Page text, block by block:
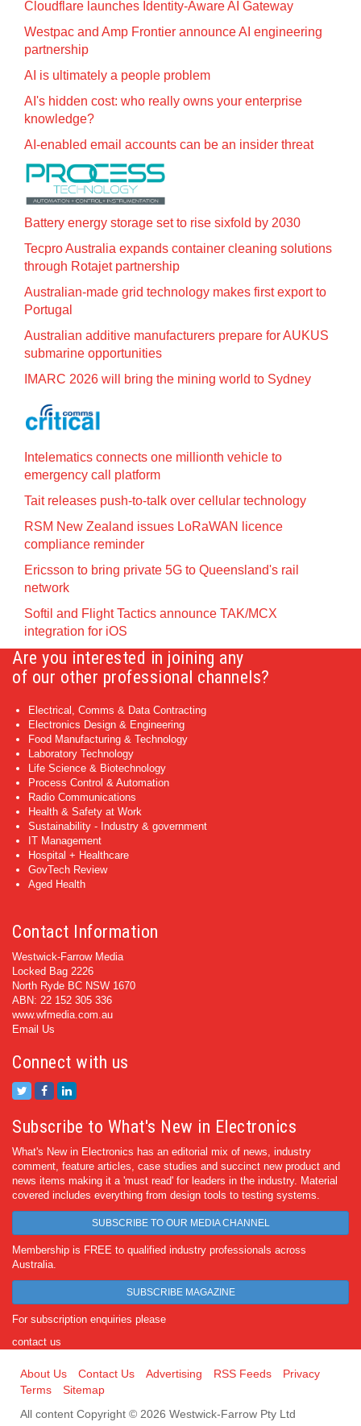
Cloudflare launches Identity‍-‍Aware AI Gateway
Westpac and Amp Frontier announce AI engineering
partnership
AI is ultimately a people problem
AI's hidden cost: who really owns your enterprise
knowledge?
AI-enabled email accounts can be an insider threat
Battery energy storage set to rise sixfold by 2030
Tecpro Australia expands container cleaning solutions
through Rotajet partnership
Australian-made grid technology makes first export to
Portugal
Australian additive manufacturers prepare for AUKUS
submarine opportunities
IMARC 2026 will bring the mining world to Sydney
Intelematics connects one millionth vehicle to
emergency call platform
Tait releases push-to-talk over cellular technology
RSM New Zealand issues LoRaWAN licence
compliance reminder
Ericsson to bring private 5G to Queensland's rail
network
Softil and Flight Tactics announce TAK/MCX
integration for iOS
Are you interested in joining any
of our other professional channels?
Electrical, Comms & Data Contracting
Electronics Design & Engineering
Food Manufacturing & Technology
Laboratory Technology
Life Science & Biotechnology
Process Control & Automation
Radio Communications
Health & Safety at Work
Sustainability - Industry & government
IT Management
Hospital + Healthcare
GovTech Review
Aged Health
Contact Information
Westwick-Farrow Media
Locked Bag 2226
North Ryde BC NSW 1670
ABN: 22 152 305 336
www.wfmedia.com.au
Email Us
Connect with us
Subscribe to What's New in Electronics
What's New in Electronics has an editorial mix of news, industry
comment, feature articles, case studies and succinct new product and
news items making it a 'must read' for leaders in the industry. Material
covered includes everything from design tools to testing systems.
SUBSCRIBE TO OUR MEDIA CHANNEL
Membership is FREE to qualified industry professionals across
Australia.
SUBSCRIBE MAGAZINE
For subscription enquiries please
contact us
About Us Contact Us Advertising RSS Feeds
Privacy
Terms
Sitemap
All content Copyright © 2026 Westwick-Farrow Pty Ltd